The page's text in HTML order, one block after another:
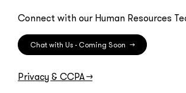
Connect with our Human Resources
Chat with Us - Coming Soon →
Privacy & CCPA→